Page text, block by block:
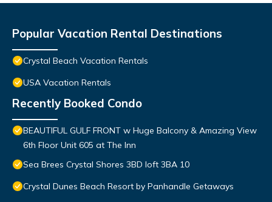
Popular Vacation Rental Destinations
Crystal Beach Vacation Rentals
USA Vacation Rentals
Recently Booked Condo
BEAUTIFUL GULF FRONT w Huge Balcony & Amazing View
6th Floor Unit 605 at The Inn
Sea Brees Crystal Shores 3BD loft 3BA 10
Crystal Dunes Beach Resort by Panhandle Getaways